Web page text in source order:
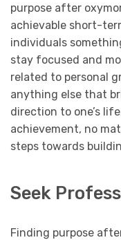
purpose after
achievable short-
individuals
stay focused and
related to personal
anything else that
direction to one’s
achievement, no
steps towards
Seek
Finding purpose